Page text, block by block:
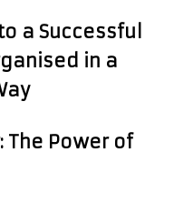
a Successful
in a
The Power of